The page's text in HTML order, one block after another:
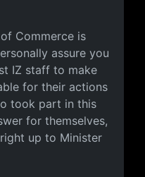
Commerce is
assure you
IZ staff to make
for their actions
took part in this
for themselves,
up to Minister